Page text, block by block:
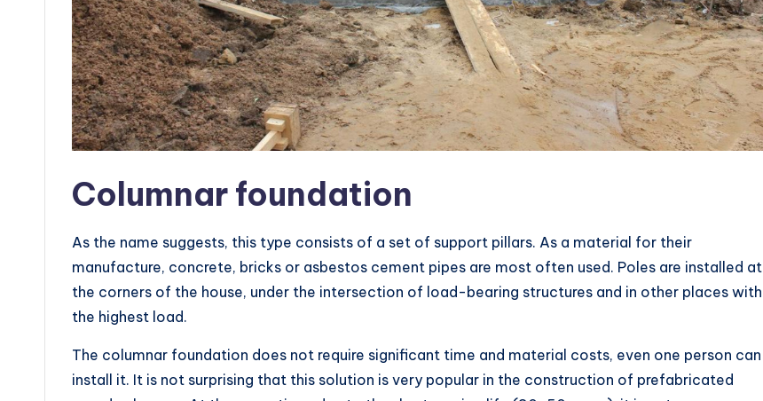
Columnar foundation
As the name suggests, this type consists of a set of support pillars. As a material for their
manufacture, concrete, bricks or asbestos cement pipes are most often used. Poles are installed at
the corners of the house, under the intersection of load-bearing structures and in other places with
the highest load.
The columnar foundation does not require significant time and material costs, even one person can
install it. It is not surprising that this solution is very popular in the construction of prefabricated